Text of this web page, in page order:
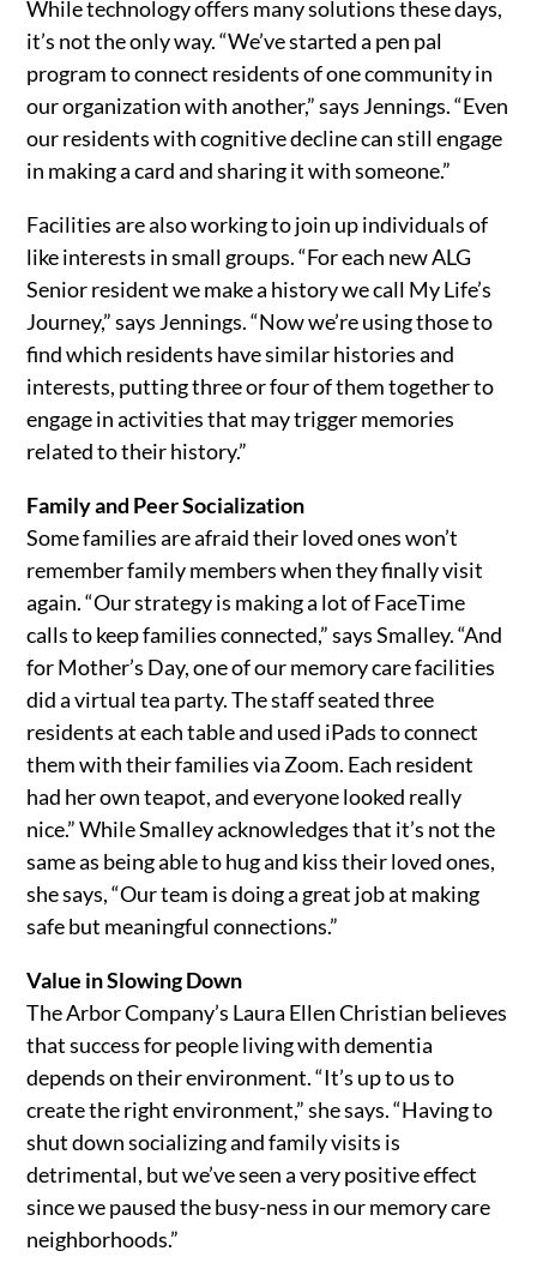
While technology offers many solutions these days,
it’s not the only way. “We’ve started a pen pal
program to connect residents of one community in
our organization with another,” says Jennings. “Even
our residents with cognitive decline can still engage
in making a card and sharing it with someone.”
Facilities are also working to join up individuals of
like interests in small groups. “For each new ALG
Senior resident we make a history we call My Life’s
Journey,” says Jennings. “Now we’re using those to
find which residents have similar histories and
interests, putting three or four of them together to
engage in activities that may trigger memories
related to their history.”
Family and Peer Socialization
Some families are afraid their loved ones won’t
remember family members when they finally visit
again. “Our strategy is making a lot of FaceTime
calls to keep families connected,” says Smalley. “And
for Mother’s Day, one of our memory care facilities
did a virtual tea party. The staff seated three
residents at each table and used iPads to connect
them with their families via Zoom. Each resident
had her own teapot, and everyone looked really
nice.” While Smalley acknowledges that it’s not the
same as being able to hug and kiss their loved ones,
she says, “Our team is doing a great job at making
safe but meaningful connections.”
Value in Slowing Down
The Arbor Company’s Laura Ellen Christian believes
that success for people living with dementia
depends on their environment. “It’s up to us to
create the right environment,” she says. “Having to
shut down socializing and family visits is
detrimental, but we’ve seen a very positive effect
since we paused the busy-ness in our memory care
neighborhoods.”